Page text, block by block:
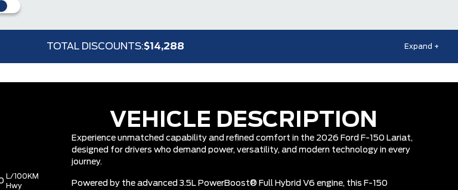
TOTAL DISCOUNTS:$14,288 Expand +
L/100KM
Hwy
VEHICLE DESCRIPTION
Experience unmatched capability and refined comfort in the 2026 Ford F-150 Lariat,
designed for drivers who demand power, versatility, and modern technology in every
journey.
Powered by the advanced 3.5L PowerBoost® Full Hybrid V6 engine, this F-150